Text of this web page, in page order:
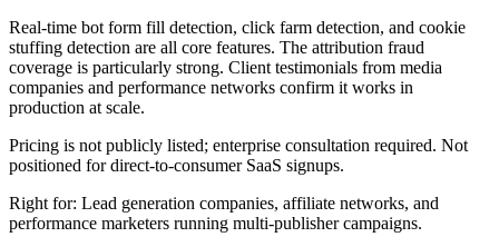
Real-time bot form fill detection, click farm detection, and cookie
stuffing detection are all core features. The attribution fraud
coverage is particularly strong. Client testimonials from media
companies and performance networks confirm it works in
production at scale.
Pricing is not publicly listed; enterprise consultation required. Not
positioned for direct-to-consumer SaaS signups.
Right for: Lead generation companies, affiliate networks, and
performance marketers running multi-publisher campaigns.